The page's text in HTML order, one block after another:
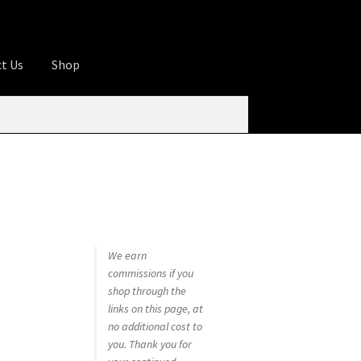
Us Shop
We earn
commissions if you
shop through the
links on this page, at
no additional cost to
you. Thank you for